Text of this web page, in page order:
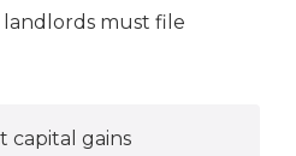
must file
capital gains